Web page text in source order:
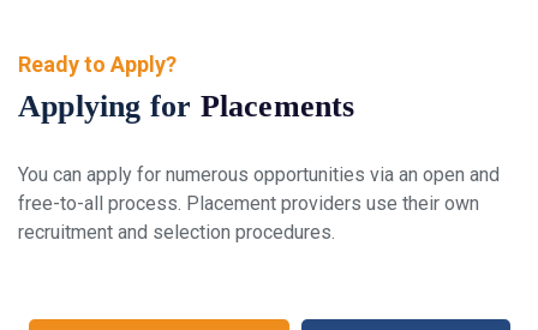
Ready to Apply?
Applying for Placements
You can apply for numerous opportunities via an open and
free-to-all process. Placement providers use their own
recruitment and selection procedures.